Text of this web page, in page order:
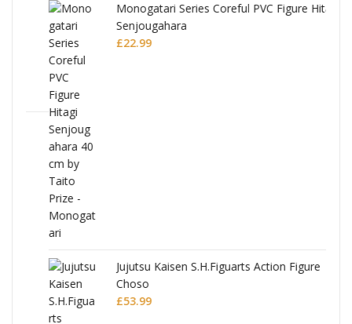
Monogatari Series Coreful PVC Figure Hitagi
Senjougahara
22.99
Jujutsu Kaisen S.H.Figuarts Action Figure
Choso
£
53.99